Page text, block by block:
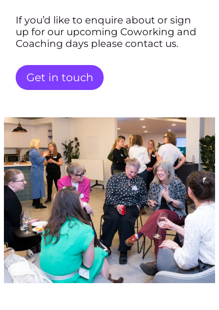
If you’d like to enquire about or sign
up for our upcoming Coworking and
Coaching days please contact us.
Get in touch